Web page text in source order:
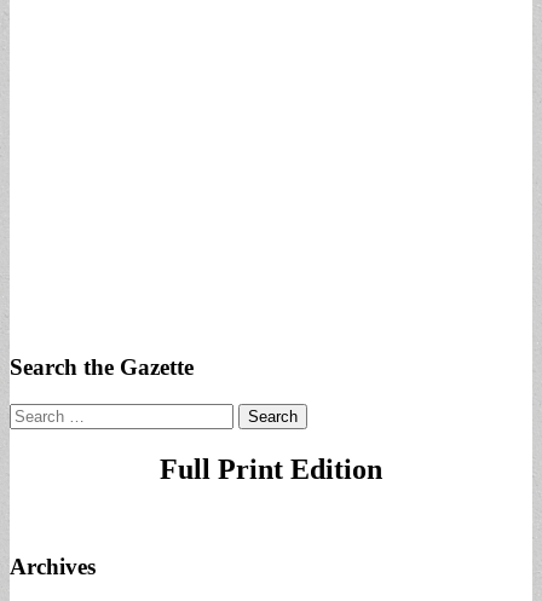
Search the Gazette
Search
for:
Full Print Edition
Archives